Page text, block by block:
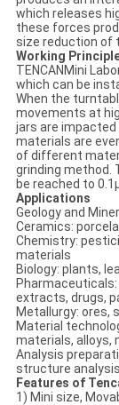
which releases
these forces
size reduction of
Working
TENCANMini
which can be
When the
movements at
jars are impacted
materials are
of different
grinding method.
be reached to
Applications
Geology and
Ceramics:
Chemistry:
materials
Biology: plants,
extracts, drugs,
Metallurgy: ores,
Material
materials, alloys,
Analysis
structure
Features of
1) Mini size,